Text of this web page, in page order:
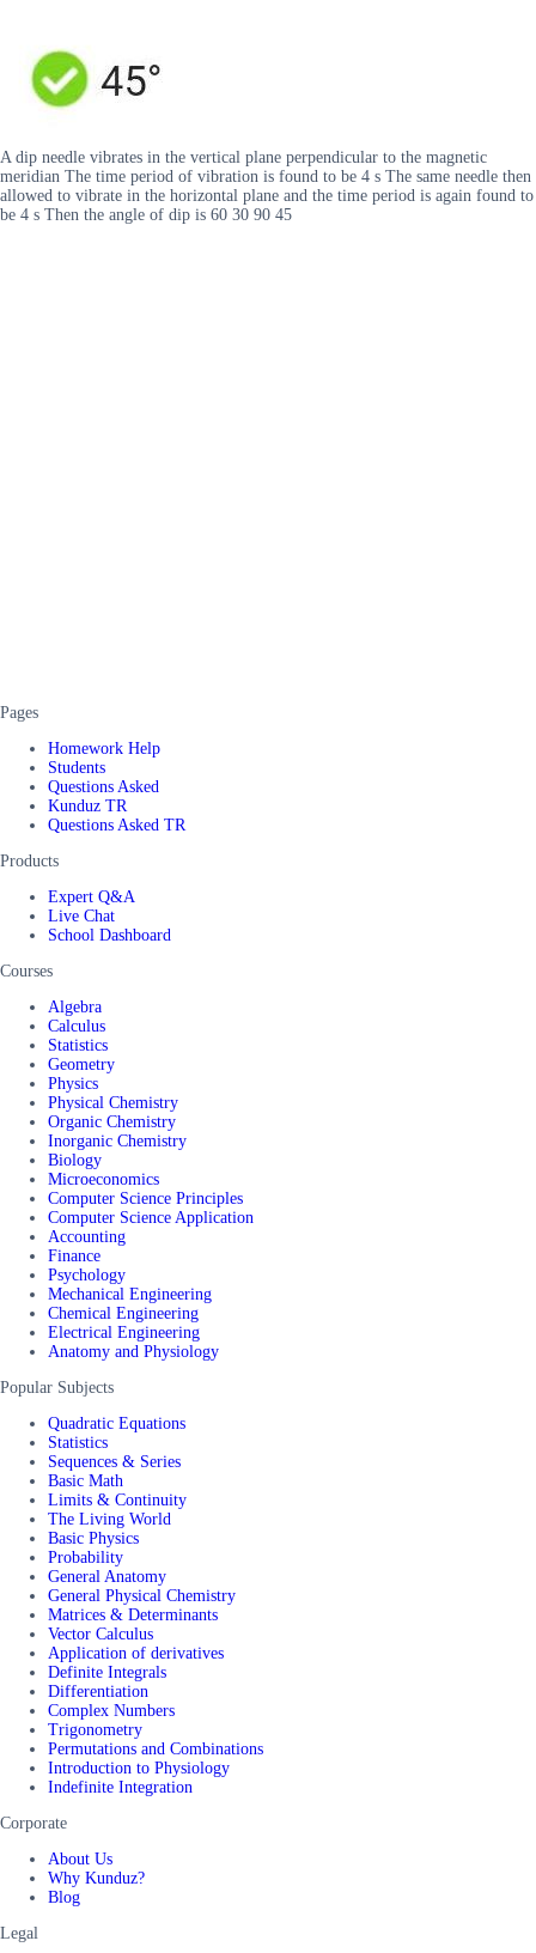
A dip needle vibrates in the vertical plane perpendicular to the magnetic
meridian The time period of vibration is found to be 4 s The same needle then
allowed to vibrate in the horizontal plane and the time period is again found to
be 4 s Then the angle of dip is 60 30 90 45
Pages
Homework Help
Students
Questions Asked
Kunduz TR
Questions Asked TR
Products
Expert Q&A
Live Chat
School Dashboard
Courses
Algebra
Calculus
Statistics
Geometry
Physics
Physical Chemistry
Organic Chemistry
Inorganic Chemistry
Biology
Microeconomics
Computer Science Principles
Computer Science Application
Accounting
Finance
Psychology
Mechanical Engineering
Chemical Engineering
Electrical Engineering
Anatomy and Physiology
Popular Subjects
Quadratic Equations
Statistics
Sequences & Series
Basic Math
Limits & Continuity
The Living World
Basic Physics
Probability
General Anatomy
General Physical Chemistry
Matrices & Determinants
Vector Calculus
Application of derivatives
Definite Integrals
Differentiation
Complex Numbers
Trigonometry
Permutations and Combinations
Introduction to Physiology
Indefinite Integration
Corporate
About Us
Why Kunduz?
Blog
Legal